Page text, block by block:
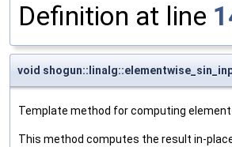
Definition at line
void
Template method for computing
This method computes the result in-